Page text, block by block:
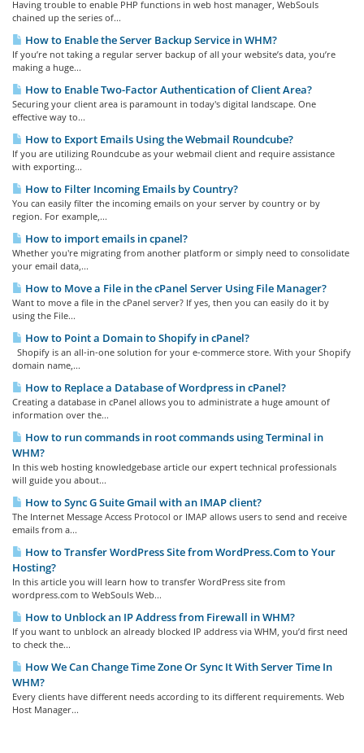
Having trouble to enable PHP functions in web host manager, WebSouls
chained up the series of...
How to Enable the Server Backup Service in WHM?
If you’re not taking a regular server backup of all your website’s data, you’re
making a huge...
How to Enable Two-Factor Authentication of Client Area?
Securing your client area is paramount in today's digital landscape. One
effective way to...
How to Export Emails Using the Webmail Roundcube?
If you are utilizing Roundcube as your webmail client and require assistance
with exporting...
How to Filter Incoming Emails by Country?
You can easily filter the incoming emails on your server by country or by
region. For example,...
How to import emails in cpanel?
Whether you're migrating from another platform or simply need to consolidate
your email data,...
How to Move a File in the cPanel Server Using File Manager?
Want to move a file in the cPanel server? If yes, then you can easily do it by
using the File...
How to Point a Domain to Shopify in cPanel?
Shopify is an all-in-one solution for your e-commerce store. With your Shopify
domain name,...
How to Replace a Database of Wordpress in cPanel?
Creating a database in cPanel allows you to administrate a huge amount of
information over the...
How to run commands in root commands using Terminal in
WHM?
In this web hosting knowledgebase article our expert technical professionals
will guide you about...
How to Sync G Suite Gmail with an IMAP client?
The Internet Message Access Protocol or IMAP allows users to send and receive
emails from a...
How to Transfer WordPress Site from WordPress.Com to Your
Hosting?
In this article you will learn how to transfer WordPress site from
wordpress.com to WebSouls Web...
How to Unblock an IP Address from Firewall in WHM?
If you want to unblock an already blocked IP address via WHM, you’d first need
to check the...
How We Can Change Time Zone Or Sync It With Server Time In
WHM?
Every clients have different needs according to its different requirements. Web
Host Manager...